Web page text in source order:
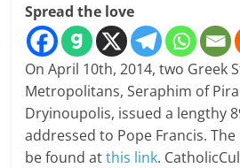
Spread the love
On April 10th, 2014, two Greek
Metropolitans, Seraphim of
Dryinoupolis, issued a lengthy
addressed to Pope Francis.
be found atthis link.